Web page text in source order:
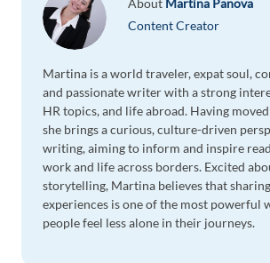
Content Creator
Martina is a world traveler, expat soul,
and passionate writer with a strong
HR topics, and life abroad. Having
she brings a curious, culture-driven
writing, aiming to inform and inspire
work and life across borders. Excited
storytelling, Martina believes that
experiences is one of the most powerful
people feel less alone in their journeys.